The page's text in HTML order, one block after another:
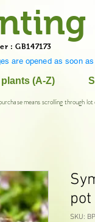
: GB147173
are opened as soon
(A-Z)
means scrolling through
pot
SKU: